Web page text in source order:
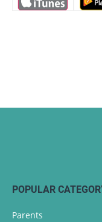
POPULAR
Parents